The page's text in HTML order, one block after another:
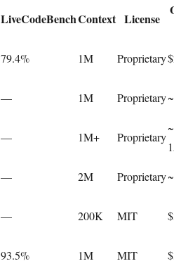
LiveCodeBenchContext License
79.4% 1M Proprietary
— 1M Proprietary
— 1M+ Proprietary
— 2M Proprietary
— 200K MIT
93.5% 1M MIT